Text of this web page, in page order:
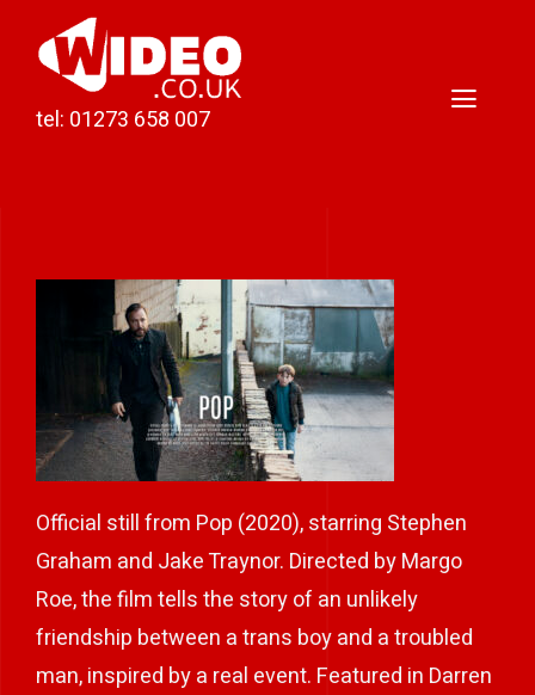
tel: 01273 658 007
Podcast Production
Case Studies
About Darren
Contact
Play Showreel
Official still from Pop (2020), starring Stephen
Graham and Jake Traynor. Directed by Margo
Roe, the film tells the story of an unlikely
friendship between a trans boy and a troubled
man, inspired by a real event. Featured in Darren